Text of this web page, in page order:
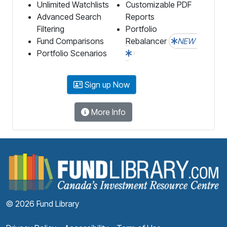
Unlimited Watchlists
Advanced Search
Filtering
Fund Comparisons
Portfolio Scenarios
Customizable PDF
Reports
Portfolio
Rebalancer
NEW
Sign up Now
More Info
© 2026 Fund Library